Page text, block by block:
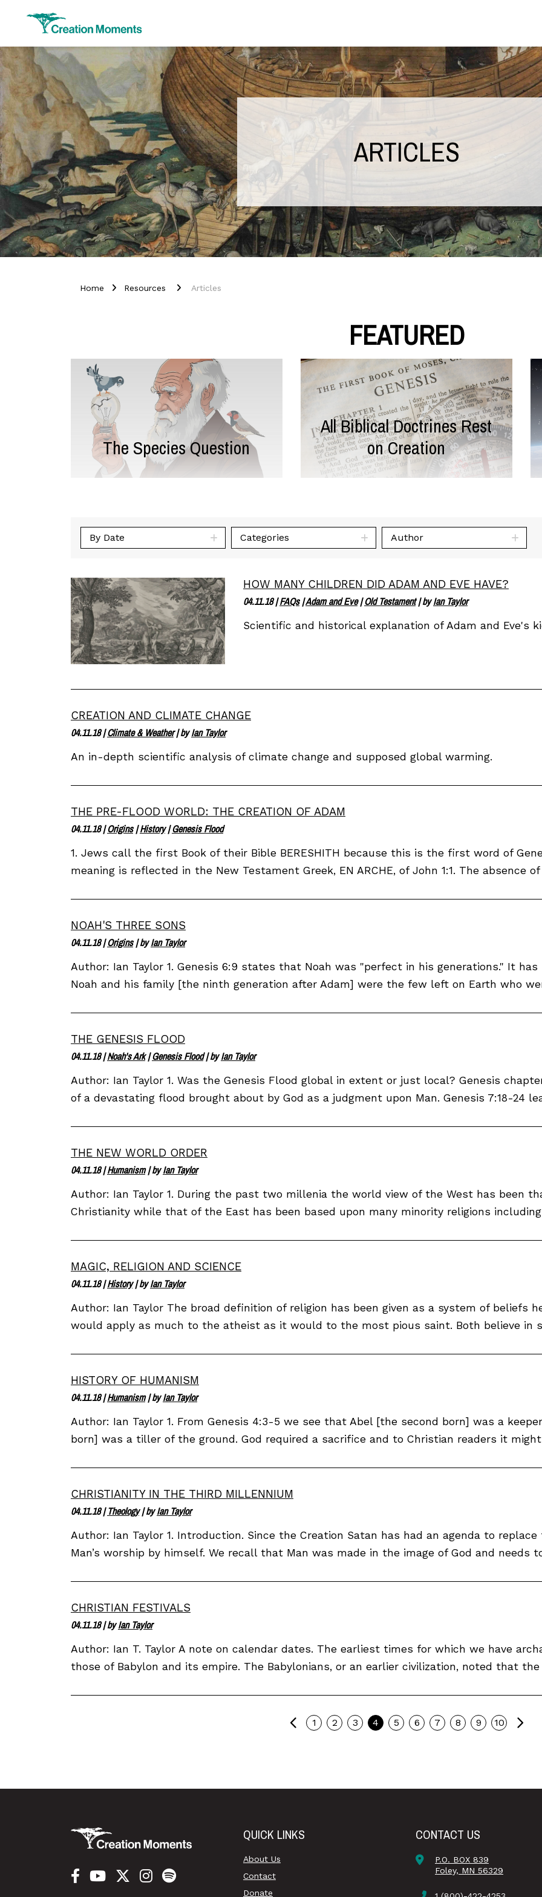
ARTICLES
Home Resources Articles
FEATURED
The Species Question
All Biblical Doctrines Rest
on Creation
By Date Categories Author
HOW MANY CHILDREN DID ADAM AND EVE HAVE?
04.11.18|FAQs|Adam and Eve|Old Testament| byIan Taylor
Scientific and historical explanation of Adam and Eve's
CREATION AND CLIMATE CHANGE
04.11.18|Climate & Weather| byIan Taylor
An in-depth scientific analysis of climate change and supposed global warming.
THE PRE-FLOOD WORLD: THE CREATION OF ADAM
04.11.18|Origins|History|Genesis Flood
1. Jews call the first Book of their Bible BERESHITH because this is the first word of
meaning is reflected in the New Testament Greek, EN ARCHE, of John 1:1. The absence
NOAH'S THREE SONS
04.11.18|Origins| byIan Taylor
Author: Ian Taylor 1. Genesis 6:9 states that Noah was "perfect in his generations." It
Noah and his family [the ninth generation after Adam] were the few left on Earth who
THE GENESIS FLOOD
04.11.18|Noah's Ark|Genesis Flood| byIan Taylor
Author: Ian Taylor 1. Was the Genesis Flood global in extent or just local? Genesis
of a devastating flood brought about by God as a judgment upon Man. Genesis 7:18-24
THE NEW WORLD ORDER
04.11.18|Humanism| byIan Taylor
Author: Ian Taylor 1. During the past two millenia the world view of the West has been
Christianity while that of the East has been based upon many minority religions
MAGIC, RELIGION AND SCIENCE
04.11.18|History| byIan Taylor
Author: Ian Taylor The broad definition of religion has been given as a system of beliefs
would apply as much to the atheist as it would to the most pious saint. Both believe in
HISTORY OF HUMANISM
04.11.18|Humanism| byIan Taylor
Author: Ian Taylor 1. From Genesis 4:3-5 we see that Abel [the second born] was a
born] was a tiller of the ground. God required a sacrifice and to Christian readers it
CHRISTIANITY IN THE THIRD MILLENNIUM
04.11.18|Theology| byIan Taylor
Author: Ian Taylor 1. Introduction. Since the Creation Satan has had an agenda to
Man’s worship by himself. We recall that Man was made in the image of God and needs
CHRISTIAN FESTIVALS
04.11.18| byIan Taylor
Author: Ian T. Taylor A note on calendar dates. The earliest times for which we have
those of Babylon and its empire. The Babylonians, or an earlier civilization, noted that the
Previous
1 2 3 4 5 6 7 8 9 10
QUICK LINKS
About Us
Contact
Donate
CONTACT US
P.O. BOX 839
Foley, MN 56329